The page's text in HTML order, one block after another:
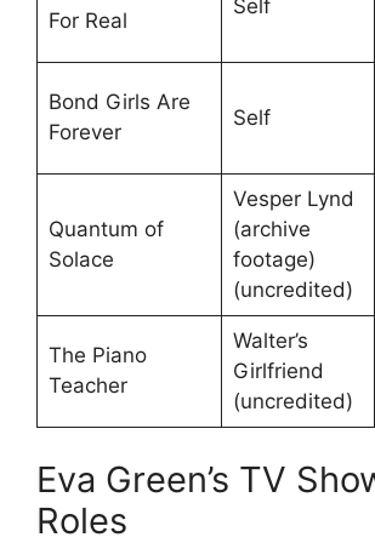
For Real
Self
Bond Girls Are
Forever
Self
Quantum of
Solace
Vesper Lynd
(archive
footage)
(uncredited)
The Piano
Teacher
Walter’s
Girlfriend
(uncredited)
Eva Green’s TV
Roles